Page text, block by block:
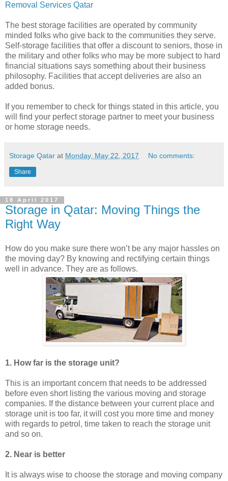
Removal Services Qatar
The best storage facilities are operated by community
minded folks who give back to the communities they serve.
Self-storage facilities that offer a discount to seniors, those in
the military and other folks who may be more subject to hard
financial situations says something about their business
philosophy. Facilities that accept deliveries are also an
added bonus.
If you remember to check for things stated in this article, you
will find your perfect storage partner to meet your business
or home storage needs.
Storage Qatar at Monday, May 22, 2017 No comments:
Share
18 April 2017
Storage in Qatar: Moving Things the
Right Way
How do you make sure there won’t be any major hassles on
the moving day? By knowing and rectifying certain things
well in advance. They are as follows.
1. How far is the storage unit?
This is an important concern that needs to be addressed
before even short listing the various moving and storage
companies. If the distance between your current place and
storage unit is too far, it will cost you more time and money
with regards to petrol, time taken to reach the storage unit
and so on.
2. Near is better
It is always wise to choose the storage and moving company